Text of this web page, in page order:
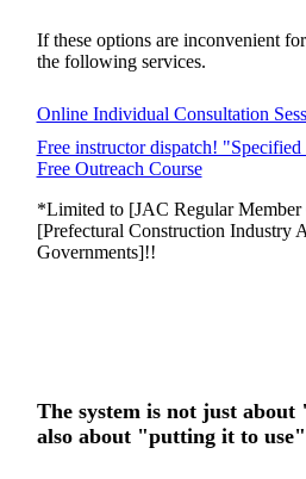
If these options are inconvenient
the following services.
Online Individual Consultation
Free instructor dispatch!
Free Outreach Course
*Limited to [JAC Regular Member
[Prefectural Construction Industry
Governments]!!
The system is not just
also about "putting it to